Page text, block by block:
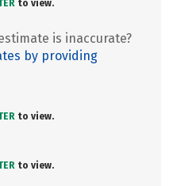
to view.
is inaccurate?
by providing
to view.
to view.